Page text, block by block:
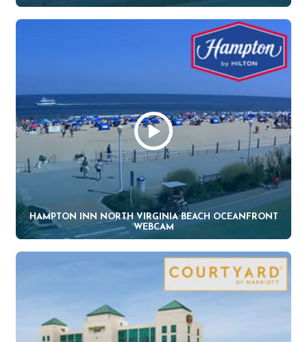
HAMPTON INN NORTH VIRGINIA BEACH OCEANFRONT
WEBCAM